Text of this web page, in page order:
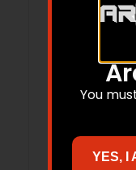
REM
You
YES, I